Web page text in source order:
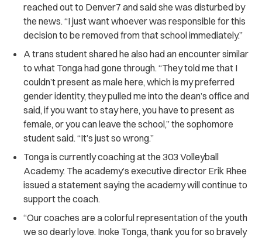
reached out to Denver7 and said she was disturbed by
the news. “I just want whoever was responsible for this
decision to be removed from that school immediately.”
A trans student shared he also had an encounter similar
to what Tonga had gone through. “They told me that I
couldn’t present as male here, which is my preferred
gender identity, they pulled me into the dean’s office and
said, if you want to stay here, you have to present as
female, or you can leave the school,” the sophomore
student said. “It’s just so wrong.”
Tonga is currently coaching at the 303 Volleyball
Academy. The academy’s executive director Erik Rhee
issued a statement saying the academy will continue to
support the coach.
“Our coaches are a colorful representation of the youth
we so dearly love. Inoke Tonga, thank you for so bravely